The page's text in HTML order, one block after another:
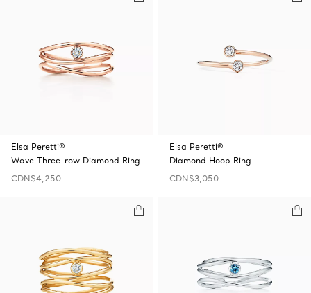
Elsa Peretti®
Wave Three-row Diamond Ring
CDN$4,250
Elsa Peretti®
Diamond Hoop Ring
CDN$3,050